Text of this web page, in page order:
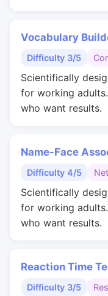
Vocabulary
Difficulty 3/5
Scientifically
for working
who want results.
Name-Face
Difficulty 4/5
Scientifically
for working
who want results.
Reaction Time
Difficulty 3/5